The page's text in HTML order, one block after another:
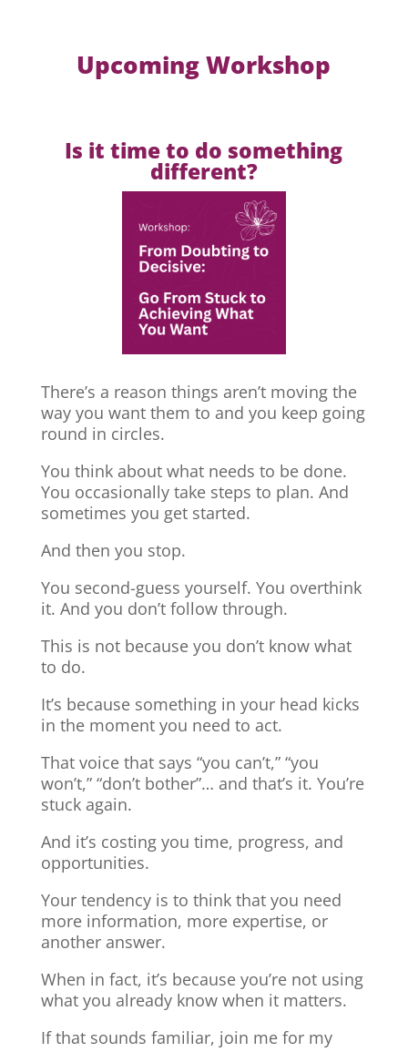
Upcoming Workshop
Is it time to do something
different?
There’s a reason things aren’t moving the
way you want them to and you keep going
round in circles.
You think about what needs to be done.
You occasionally take steps to plan. And
sometimes you get started.
And then you stop.
You second-guess yourself. You overthink
it. And you don’t follow through.
This is not because you don’t know what
to do.
It’s because something in your head kicks
in the moment you need to act.
That voice that says “you can’t,” “you
won’t,” “don’t bother”… and that’s it. You’re
stuck again.
And it’s costing you time, progress, and
opportunities.
Your tendency is to think that you need
more information, more expertise, or
another answer.
When in fact, it’s because you’re not using
what you already know when it matters.
If that sounds familiar, join me for my